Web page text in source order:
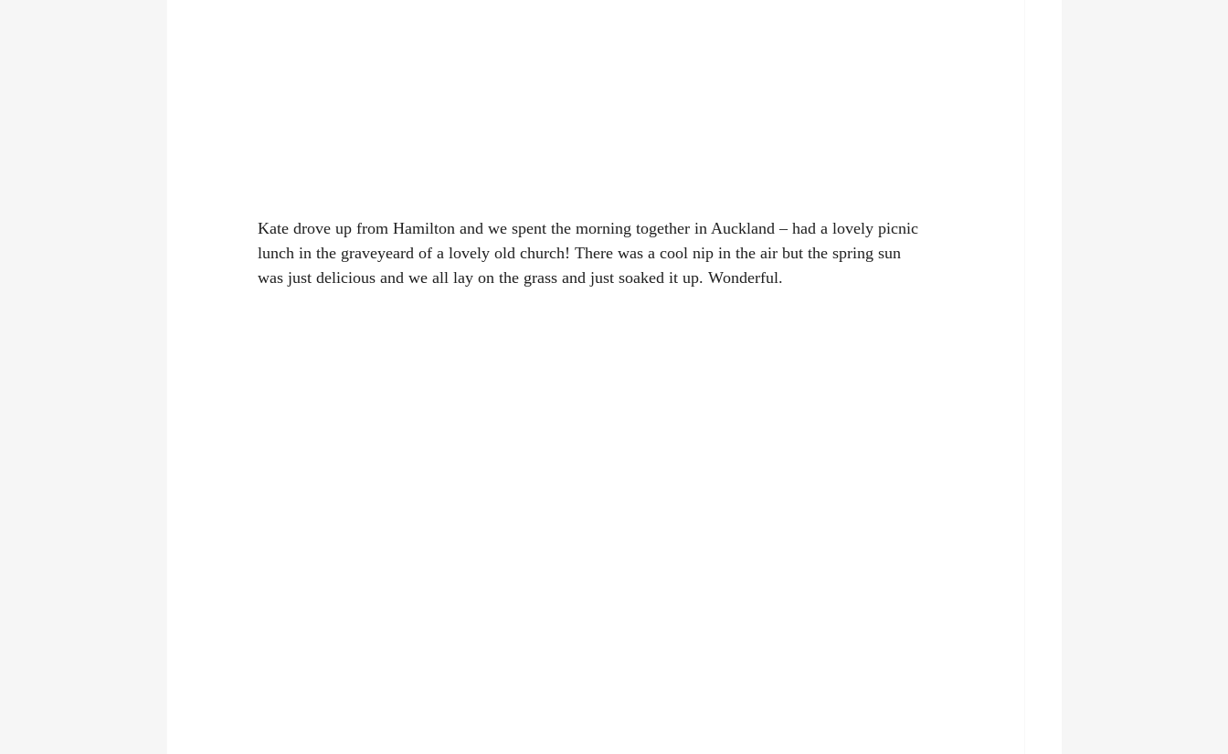
Kate drove up from Hamilton and we spent the morning together in Auckland – had a lovely picnic
lunch in the graveyeard of a lovely old church! There was a cool nip in the air but the spring sun
was just delicious and we all lay on the grass and just soaked it up. Wonderful.